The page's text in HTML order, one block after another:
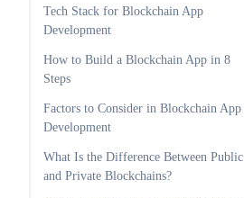
Tech Stack for Blockchain App
Development
How to Build a Blockchain App in 8
Steps
Factors to Consider in Blockchain App
Development
What Is the Difference Between Public
and Private Blockchains?